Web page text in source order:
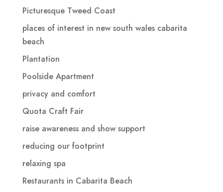
Picturesque Tweed Coast
places of interest in new south wales cabarita
beach
Plantation
Poolside Apartment
privacy and comfort
Quota Craft Fair
raise awareness and show support
reducing our footprint
relaxing spa
Restaurants in Cabarita Beach